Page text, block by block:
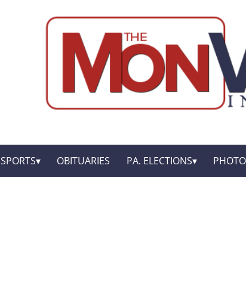
SPORTS OBITUARIES PA. ELECTIONS